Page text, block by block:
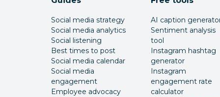
Social media strategy
Social media analytics
Social listening
Best times to post
Social media calendar
Social media
engagement
Employee advocacy
AI caption
Sentiment analysis
tool
Instagram hashtag
generator
Instagram
engagement rate
calculator